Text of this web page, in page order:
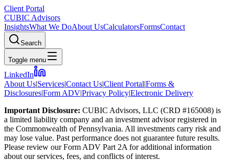
Client Portal
CUBIC Advisors
InsightsWhat We DoAbout UsCalculatorsFormsContact
Search
Toggle menu
LinkedIn
About Us|Services|Contact Us|Client Portal|Forms &
Disclosures|Form ADV|Privacy Policy|Electronic Delivery
Important Disclosure: CUBIC Advisors, LLC (CRD #165008) is
a limited liability company and an investment advisor registered in
the Commonwealth of Pennsylvania. All investments carry risk and
may lose value. Past performance does not guarantee future results.
Please review our Form ADV Part 2A for additional information
about our services, fees, and conflicts of interest.